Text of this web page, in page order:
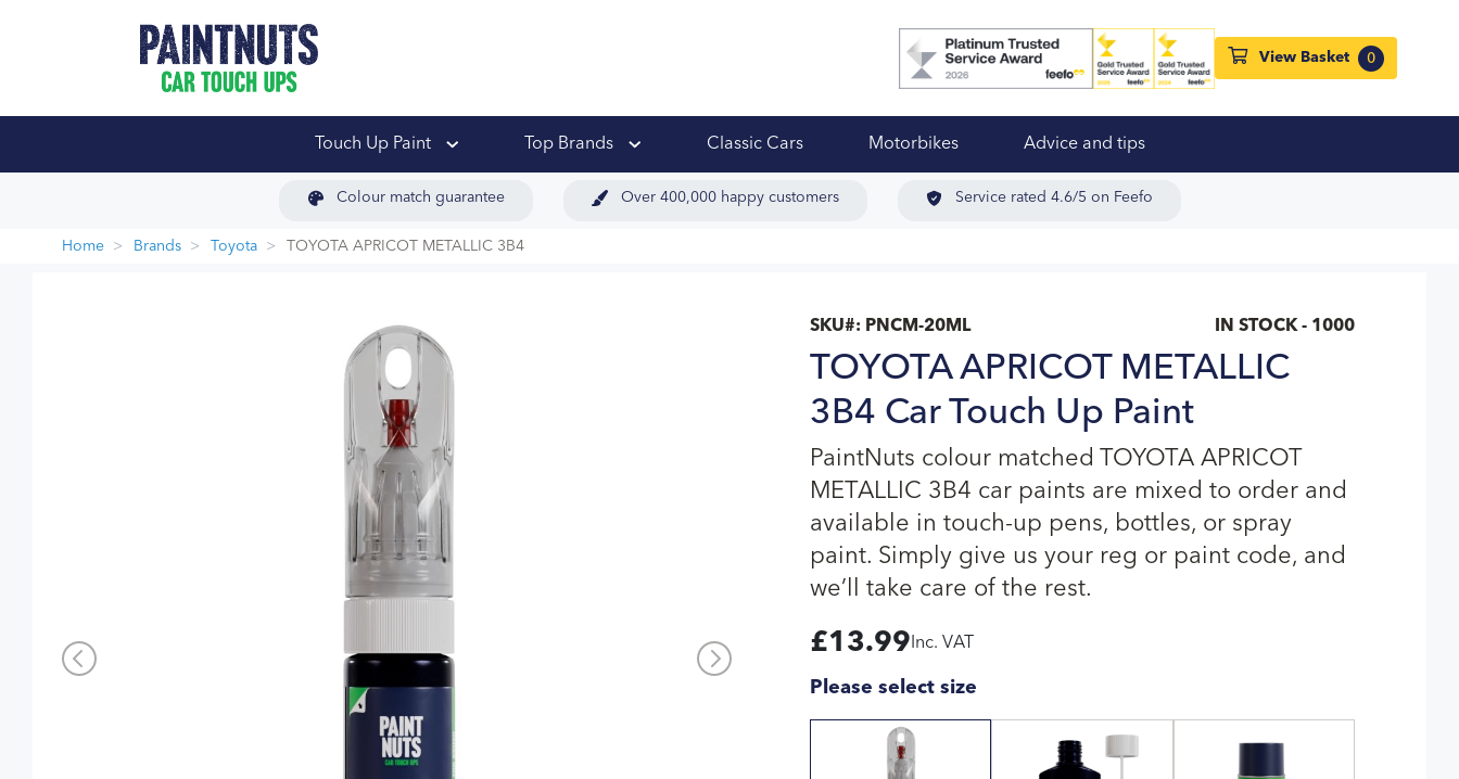
View Basket 0
Touch Up Paint Top Brands Classic Cars Motorbikes Advice and tips
Colour match guarantee Over 400,000 happy customers Service rated 4.6/5 on Feefo
Home Brands Toyota TOYOTA APRICOT METALLIC 3B4
SKU#: PNCM-20ML IN STOCK - 1000
TOYOTA APRICOT METALLIC
3B4 Car Touch Up Paint
PaintNuts colour matched TOYOTA APRICOT
METALLIC 3B4 car paints are mixed to order and
available in touch-up pens, bottles, or spray
paint. Simply give us your reg or paint code, and
we’ll take care of the rest.
£13.99 Inc. VAT
Please select size